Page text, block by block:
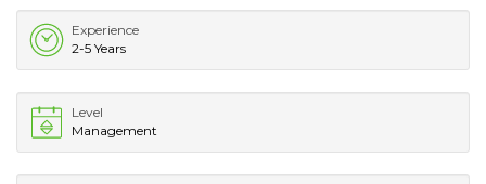
Experience
2-5 Years
Level
Management